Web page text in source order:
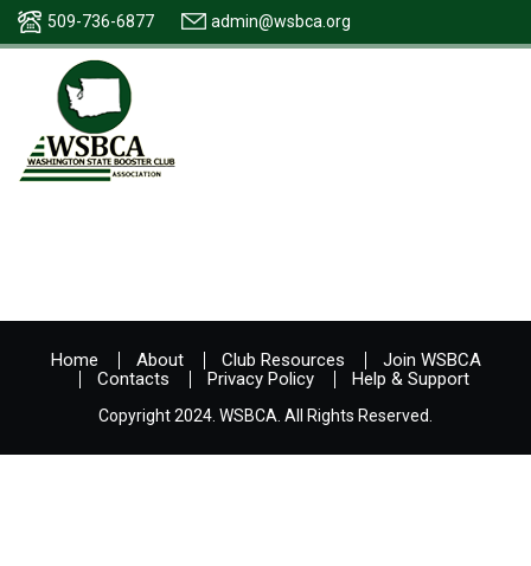
509-736-6877 admin@wsbca.org
Home About Club Resources
Join WSBCA
Contacts
Privacy Policy Help & Support
Copyright 2024. WSBCA. All Rights Reserved.